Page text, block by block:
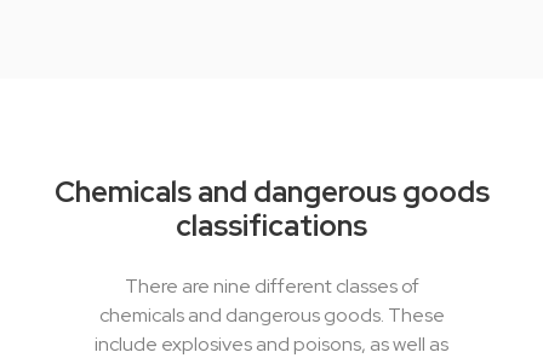
Chemicals and dangerous goods
classifications
There are nine different classes of
chemicals and dangerous goods. These
include explosives and poisons, as well as